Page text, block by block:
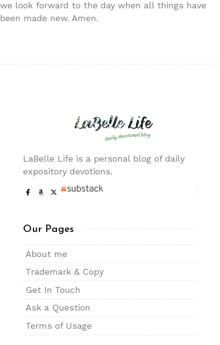
we look forward to the day when all things have
been made new. Amen.
LaBelle Life is a personal blog of daily
expository devotions.
Our Pages
About me
Trademark & Copy
Get In Touch
Ask a Question
Terms of Usage